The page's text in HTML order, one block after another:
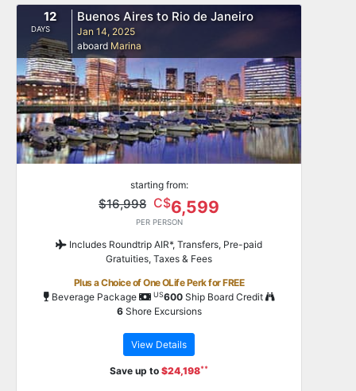
12
DAYS
Buenos Aires to Rio de Janeiro
Jan 14, 2025
aboard Marina
starting from:
$16,998 C$6,599
PER PERSON
Includes Roundtrip AIR*, Transfers, Pre-paid
Gratuities, Taxes & Fees
Plus a Choice of One OLife Perk for FREE
Beverage Package
US600Ship Board Credit
6Shore Excursions
View Details
Save up to $24,198**